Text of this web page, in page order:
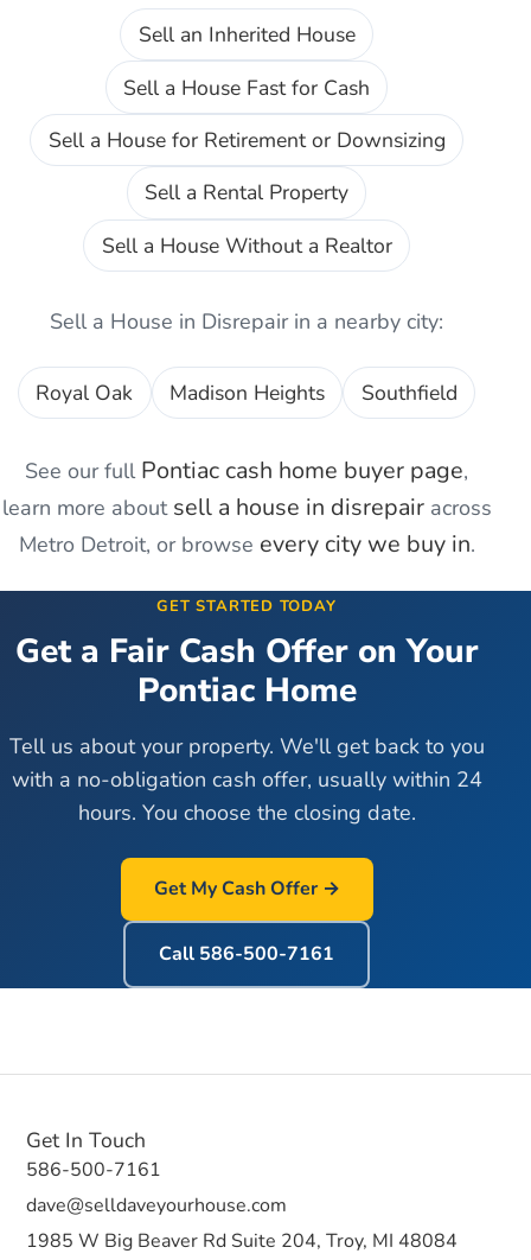
Sell an Inherited House
Sell a House Fast for Cash
Sell a House for Retirement or Downsizing
Sell a Rental Property
Sell a House Without a Realtor
Sell a House in Disrepairin a nearby city:
Royal Oak Madison Heights Southfield
See our full Pontiac cash home buyer page,
learn more about sell a house in disrepairacross
Metro Detroit, or browse every city we buy in.
GET STARTED TODAY
Get a Fair Cash Offer on Your
PontiacHome
Tell us about your property. We'll get back to you
with a no-obligation cash offer, usually within 24
hours. You choose the closing date.
Get My Cash Offer →
Call 586-500-7161
Get In Touch
586-500-7161
dave@selldaveyourhouse.com
1985 W Big Beaver Rd Suite 204, Troy, MI 48084